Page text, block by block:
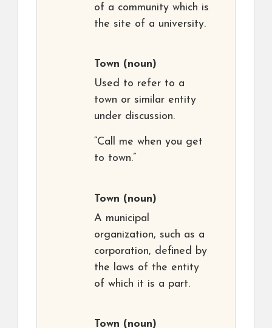
of a community which is
the site of a university.
Town (noun)
Used to refer to a
town or similar entity
under discussion.
“Call me when you get
to town.”
Town (noun)
A municipal
organization, such as a
corporation, defined by
the laws of the entity
of which it is a part.
Town (noun)